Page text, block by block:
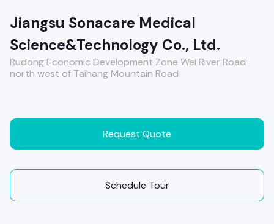
Jiangsu Sonacare Medical
Science&Technology Co., Ltd.
Rudong Economic Development Zone Wei River Road
north west of Taihang Mountain Road
Request Quote
Schedule Tour